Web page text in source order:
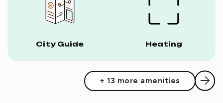
City Guide Heating
+ 13 more amenities